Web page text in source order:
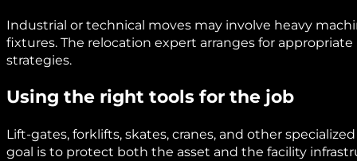
Industrial or technical moves may involve heavy
fixtures. The relocation expert arranges for
strategies.
Using the right tools for the job
Lift-gates, forklifts, skates, cranes, and other
goal is to protect both the asset and the facility